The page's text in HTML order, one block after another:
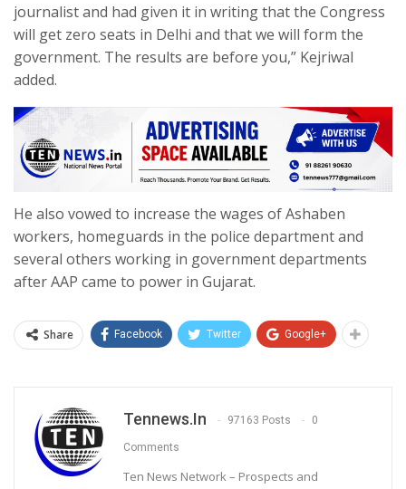
journalist and had given it in writing that the Congress
will get zero seats in Delhi and that we will form the
government. The results are before you,” Kejriwal
added.
He also vowed to increase the wages of Ashaben
workers, homeguards in the police department and
several others working in government departments
after AAP came to power in Gujarat.
Share Facebook Twitter Google+
Tennews.in 97163 Posts 0
Comments
Ten News Network – Prospects and